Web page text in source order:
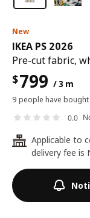
New
IKEA PS 2026
$799 / 3 m
9 people have
0.0
24
Applicable to
delivery fee is